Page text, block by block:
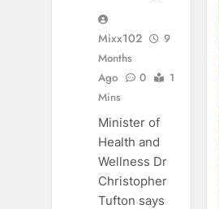
Mixx102
9
Months
Ago
0
1
Mins
Minister of
Health and
Wellness Dr
Christopher
Tufton says